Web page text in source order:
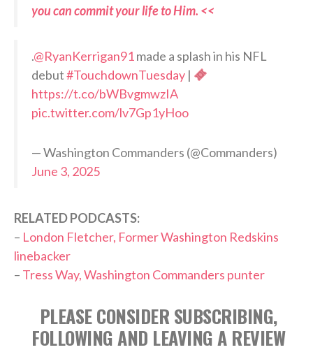
you can commit your life to Him. <<
.@RyanKerrigan91made a splash in his NFL
debut#TouchdownTuesday |
https://t.co/bWBvgmwzIA
pic.twitter.com/lv7Gp1yHoo
— Washington Commanders (@Commanders)
June 3, 2025
RELATED PODCASTS:
– London Fletcher, Former Washington Redskins
linebacker
– Tress Way, Washington Commanders punter
PLEASE CONSIDER SUBSCRIBING,
FOLLOWING AND LEAVING A REVIEW